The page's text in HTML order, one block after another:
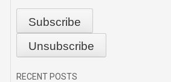
RECENT POSTS